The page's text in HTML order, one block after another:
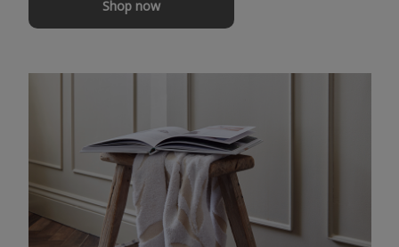
Shop now